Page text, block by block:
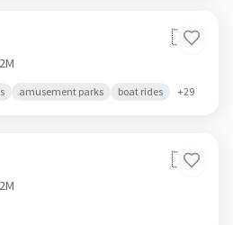
🇮🇩
amusement parks boat rides +29
🇮🇩